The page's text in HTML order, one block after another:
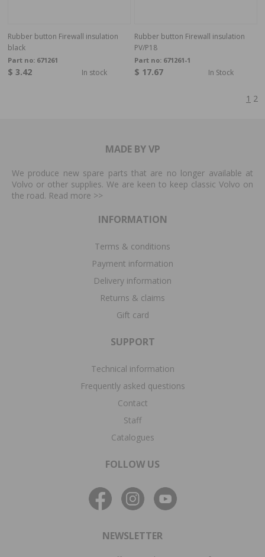
Rubber button Firewall insulation
black
Part no: 671261
$ 3.42 In stock
Rubber button Firewall insulation
PV/P18
Part no: 671261-1
$ 17.67 In Stock
1 2
MADE BY VP
We produce new spare parts that are no longer available at
Volvo or other supplies. We are keen to keep classic Volvo on
the road. Read more >>
INFORMATION
Terms & conditions
Payment information
Delivery information
Returns & claims
Gift card
SUPPORT
Technical information
Frequently asked questions
Contact
Staff
Catalogues
FOLLOW US
NEWSLETTER